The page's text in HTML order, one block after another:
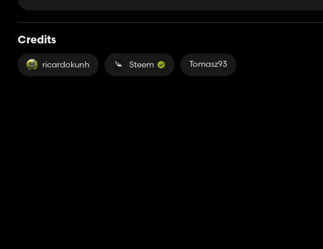
Credits
ricardokunh Steem Tomasz93